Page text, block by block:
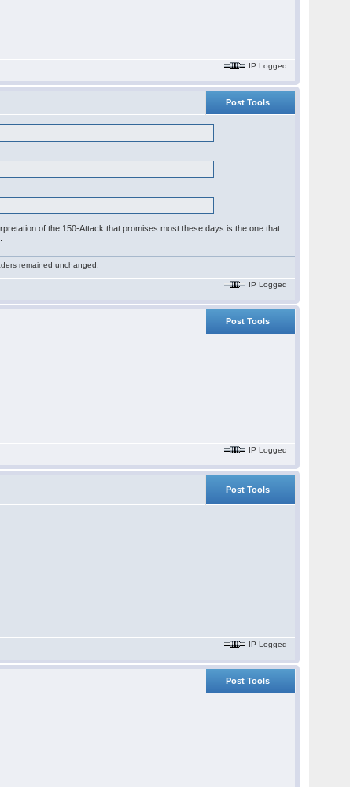
IP Logged
Post Tools
of the 150-Attack that promises most these days is the one that
remained unchanged.
IP Logged
Post Tools
IP Logged
Post Tools
IP Logged
Post Tools